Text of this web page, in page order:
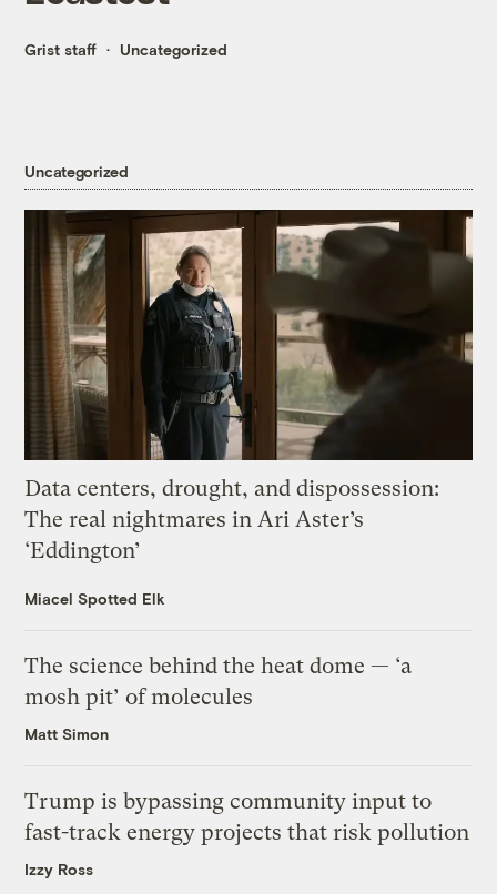
Grist staff Uncategorized
Uncategorized
Data centers, drought, and dispossession:
The real nightmares in Ari Aster’s
‘Eddington’
Miacel Spotted Elk
The science behind the heat dome — ‘a
mosh pit’ of molecules
Matt Simon
Trump is bypassing community input to
fast-track energy projects that risk pollution
Izzy Ross